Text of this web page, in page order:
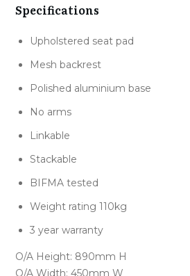
Specifications
Upholstered seat pad
Mesh backrest
Polished aluminium base
No arms
Linkable
Stackable
BIFMA tested
Weight rating 110kg
3 year warranty
O/A Height: 890mm H
O/A Width: 450mm W